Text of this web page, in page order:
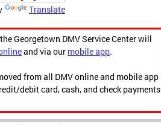
Translate
Georgetown DMV Service Center will
and via our mobile app.
from all DMV online and mobile app
debit card, cash, and check payments